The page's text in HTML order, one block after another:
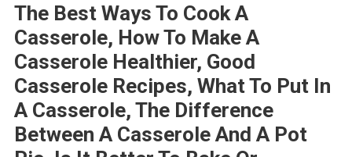
The Best Ways To Cook A
Casserole, How To Make A
Casserole Healthier, Good
Casserole Recipes, What To Put In
A Casserole, The Difference
Between A Casserole And A Pot